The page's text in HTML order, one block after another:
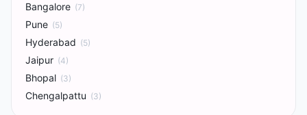
Bangalore (7)
Pune (5)
Hyderabad (5)
Jaipur (4)
Bhopal (3)
Chengalpattu (3)